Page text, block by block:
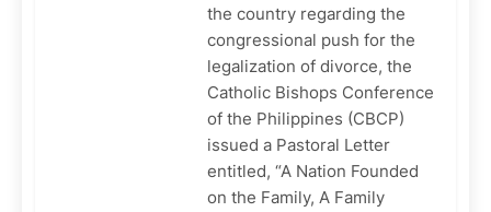
the country regarding the
congressional push for the
legalization of divorce, the
Catholic Bishops Conference
of the Philippines (CBCP)
issued a Pastoral Letter
entitled, “A Nation Founded
on the Family, A Family